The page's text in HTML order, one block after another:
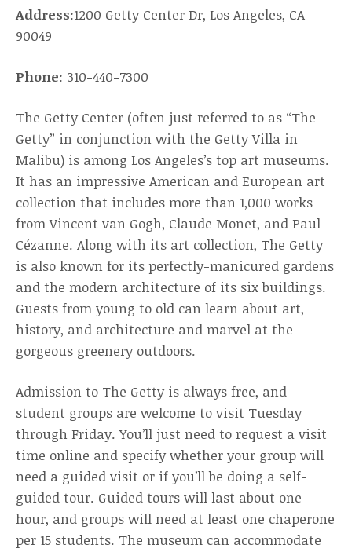
Address:1200 Getty Center Dr, Los Angeles, CA
90049
Phone: 310-440-7300
The Getty Center (often just referred to as “The
Getty” in conjunction with the Getty Villa in
Malibu) is among Los Angeles’s top art museums.
It has an impressive American and European art
collection that includes more than 1,000 works
from Vincent van Gogh, Claude Monet, and Paul
Cézanne. Along with its art collection, The Getty
is also known for its perfectly-manicured gardens
and the modern architecture of its six buildings.
Guests from young to old can learn about art,
history, and architecture and marvel at the
gorgeous greenery outdoors.
Admission to The Getty is always free, and
student groups are welcome to visit Tuesday
through Friday. You’ll just need to request a visit
time online and specify whether your group will
need a guided visit or if you’ll be doing a self-
guided tour. Guided tours will last about one
hour, and groups will need at least one chaperone
per 15 students. The museum can accommodate